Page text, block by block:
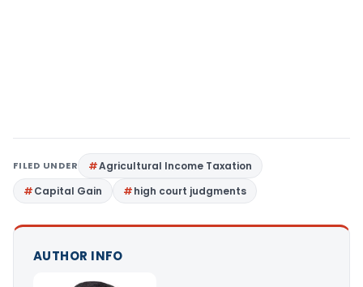
FILED UNDER
Agricultural Income Taxation
Capital Gain
high court judgments
AUTHOR INFO